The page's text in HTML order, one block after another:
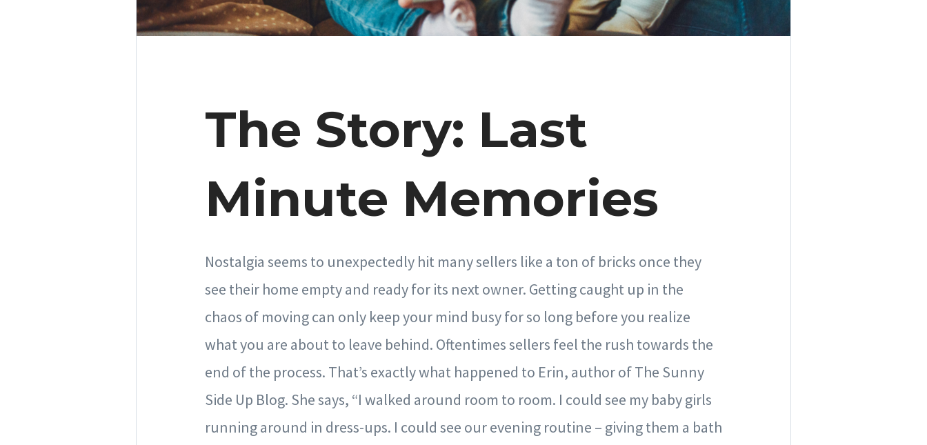
The Story: Last
Minute Memories
Nostalgia seems to unexpectedly hit many sellers like a ton of bricks once they
see their home empty and ready for its next owner. Getting caught up in the
chaos of moving can only keep your mind busy for so long before you realize
what you are about to leave behind. Oftentimes sellers feel the rush towards the
end of the process. That’s exactly what happened to Erin, author of The Sunny
Side Up Blog. She says, “I walked around room to room. I could see my baby girls
running around in dress-ups. I could see our evening routine – giving them a bath